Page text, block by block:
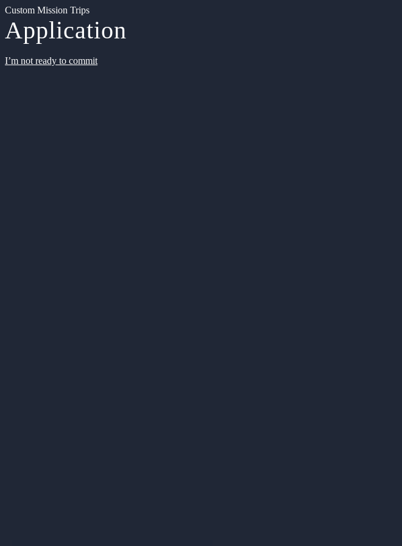
Custom Mission Trips
Application
I’m not ready to commit